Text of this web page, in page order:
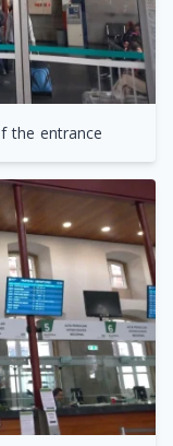
the entrance